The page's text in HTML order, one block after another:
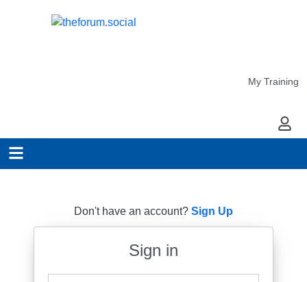
My Training
My
Don't have an account? Sign Up
Sign in